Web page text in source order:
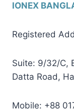
IONEX
Registered
Suite: 9/32/C,
Datta Road,
Mobile: +88